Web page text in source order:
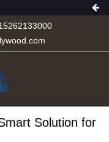
Solution for